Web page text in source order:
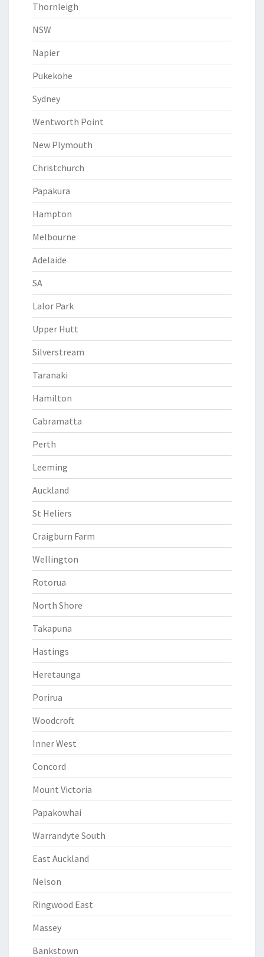
Thornleigh
NSW
Napier
Pukekohe
Sydney
Wentworth Point
New Plymouth
Christchurch
Papakura
Hampton
Melbourne
Adelaide
SA
Lalor Park
Upper Hutt
Silverstream
Taranaki
Hamilton
Cabramatta
Perth
Leeming
Auckland
St Heliers
Craigburn Farm
Wellington
Rotorua
North Shore
Takapuna
Hastings
Heretaunga
Porirua
Woodcroft
Inner West
Concord
Mount Victoria
Papakowhai
Warrandyte South
East Auckland
Nelson
Ringwood East
Massey
Bankstown